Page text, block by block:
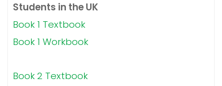
Students in the UK
Book 1 Textbook
Book 1 Workbook
Book 2 Textbook